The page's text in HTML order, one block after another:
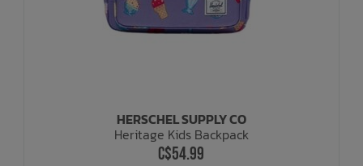
HERSCHEL SUPPLY CO
Heritage Kids Backpack
C$54.99